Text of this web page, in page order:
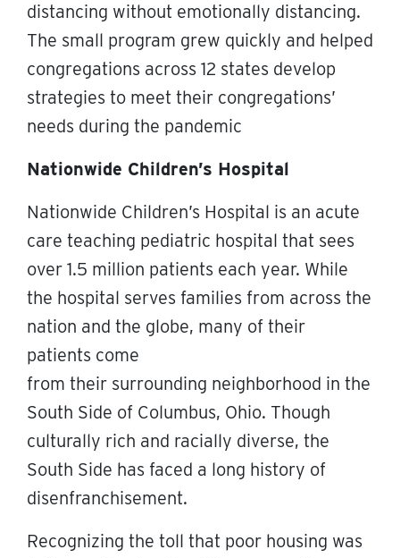
distancing without emotionally distancing.
The small program grew quickly and helped
congregations across 12 states develop
strategies to meet their congregations’
needs during the pandemic
Nationwide Children’s Hospital
Nationwide Children’s Hospital is an acute
care teaching pediatric hospital that sees
over 1.5 million patients each year. While
the hospital serves families from across the
nation and the globe, many of their
patients come
from their surrounding neighborhood in the
South Side of Columbus, Ohio. Though
culturally rich and racially diverse, the
South Side has faced a long history of
disenfranchisement.
Recognizing the toll that poor housing was